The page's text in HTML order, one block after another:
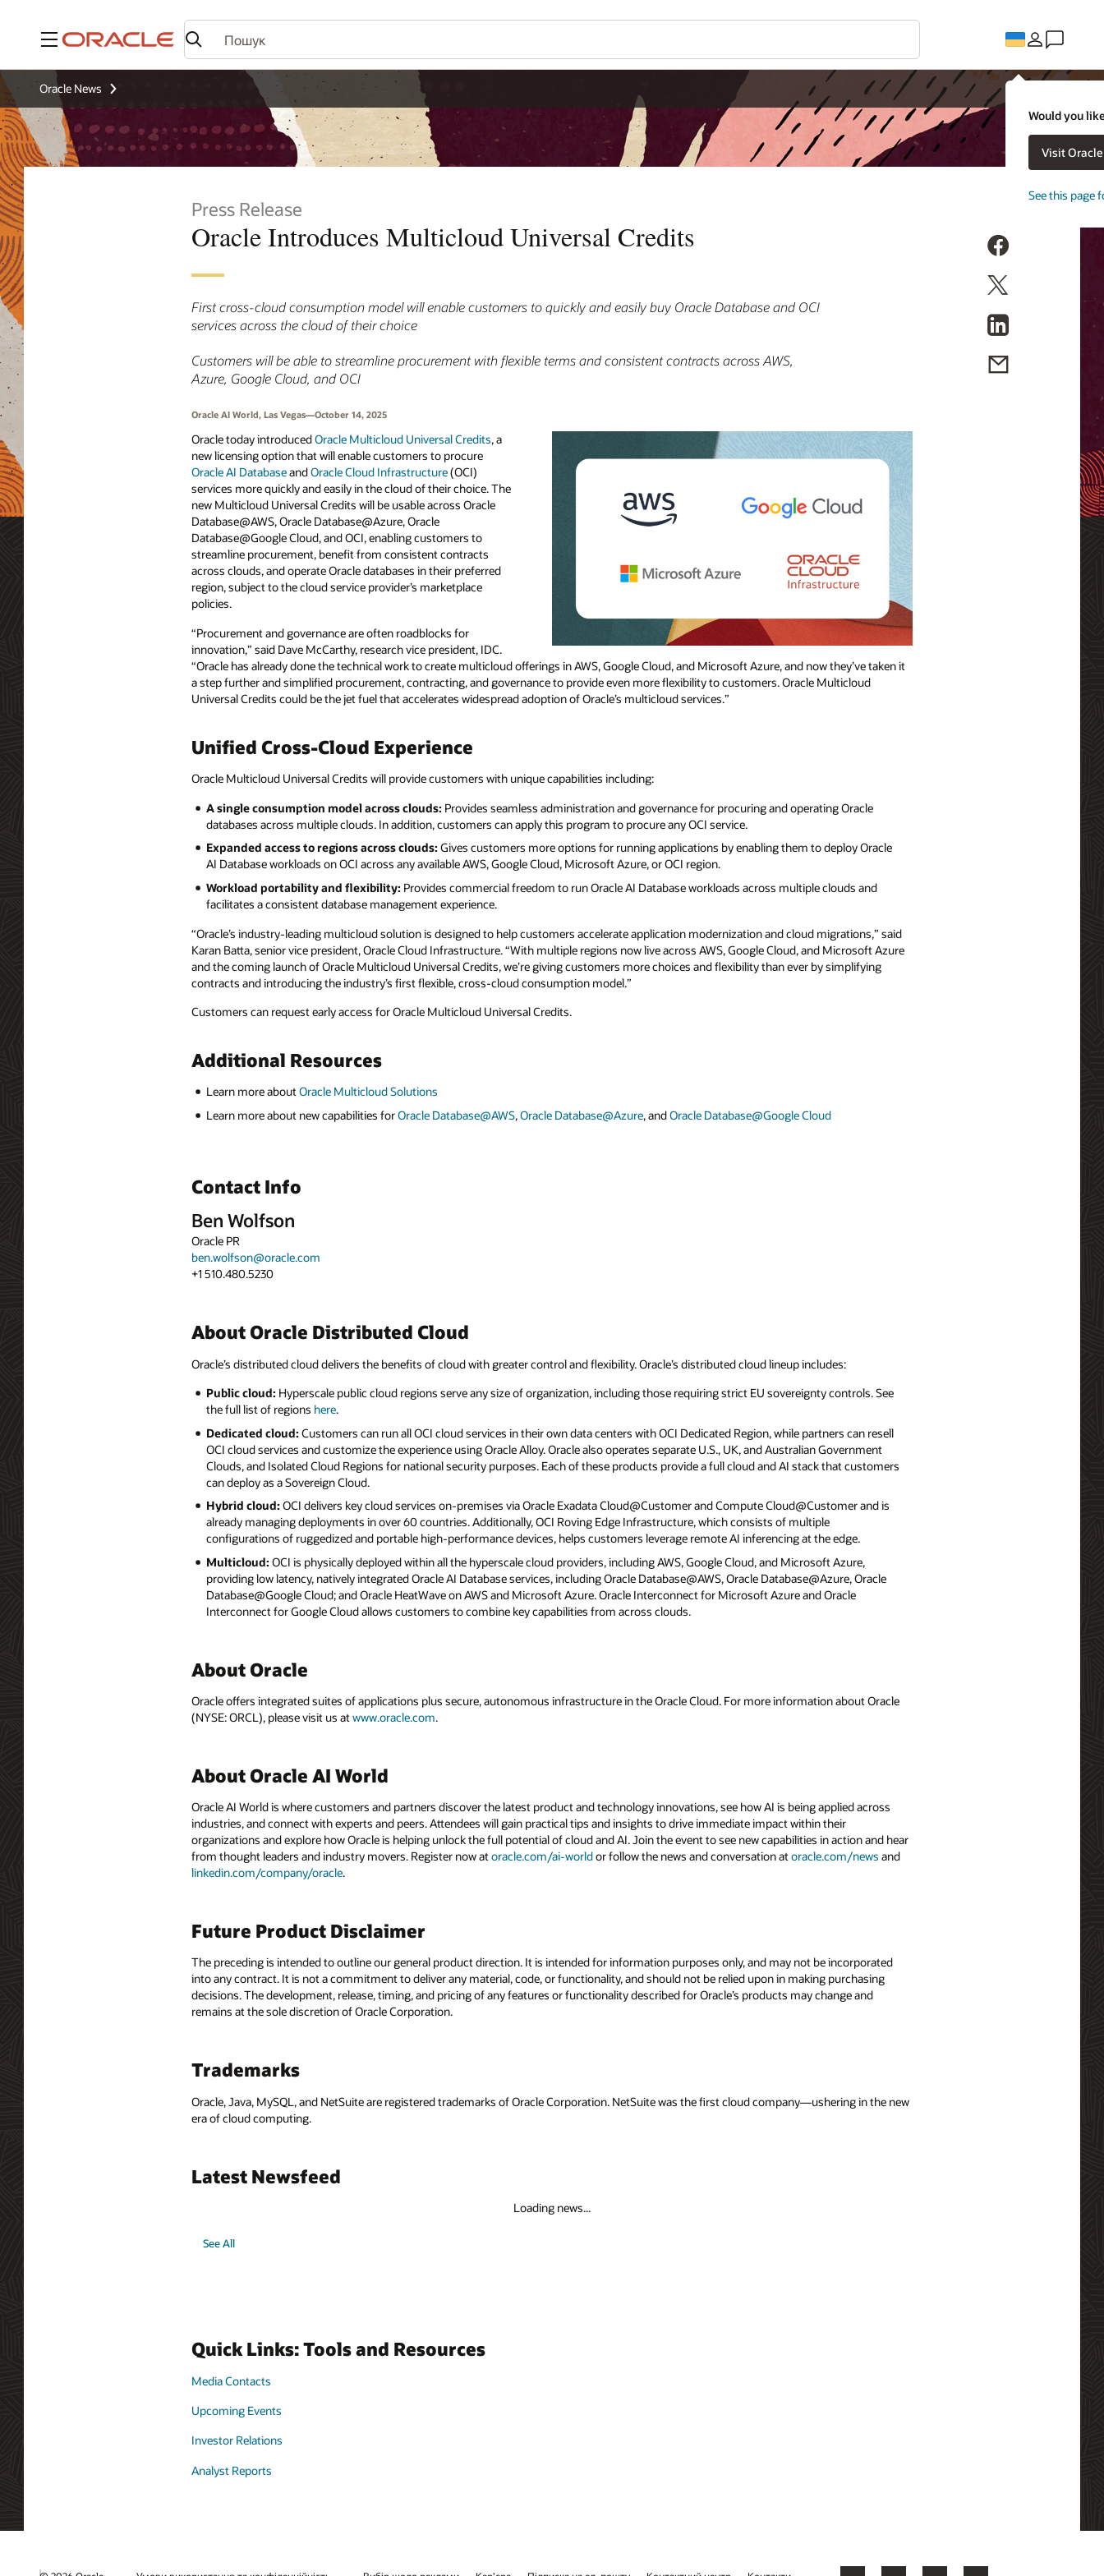
Меню
Would you
Visit
See this page
Oracle News
Press Release
Oracle Introduces Multicloud Universal Credits
First cross-cloud consumption model will enable customers to quickly and easily buy Oracle Database and OCI
services across the cloud of their choice
Customers will be able to streamline procurement with flexible terms and consistent contracts across AWS,
Azure, Google Cloud, and OCI
Oracle AI World, Las Vegas—October 14, 2025
Oracle today introducedOracle Multicloud Universal Credits, a
new licensing option that will enable customers to procure
Oracle AI DatabaseandOracle Cloud Infrastructure(OCI)
services more quickly and easily in the cloud of their choice. The
new Multicloud Universal Credits will be usable across Oracle
Database@AWS, Oracle Database@Azure, Oracle
Database@Google Cloud, and OCI, enabling customers to
streamline procurement, benefit from consistent contracts
across clouds, and operate Oracle databases in their preferred
region, subject to the cloud service provider’s marketplace
policies.
“Procurement and governance are often roadblocks for
innovation,” said Dave McCarthy, research vice president, IDC.
“Oracle has already done the technical work to create multicloud offerings in AWS, Google Cloud, and Microsoft Azure, and now they’ve taken it
a step further and simplified procurement, contracting, and governance to provide even more flexibility to customers. Oracle Multicloud
Universal Credits could be the jet fuel that accelerates widespread adoption of Oracle’s multicloud services.”
Unified Cross-Cloud Experience
Oracle Multicloud Universal Credits will provide customers with unique capabilities including:
A single consumption model across clouds: Provides seamless administration and governance for procuring and operating Oracle
databases across multiple clouds. In addition, customers can apply this program to procure any OCI service.
Expanded access to regions across clouds: Gives customers more options for running applications by enabling them to deploy Oracle
AI Database workloads on OCI across any available AWS, Google Cloud, Microsoft Azure, or OCI region.
Workload portability and flexibility: Provides commercial freedom to run Oracle AI Database workloads across multiple clouds and
facilitates a consistent database management experience.
“Oracle’s industry-leading multicloud solution is designed to help customers accelerate application modernization and cloud migrations,” said
Karan Batta, senior vice president, Oracle Cloud Infrastructure. “With multiple regions now live across AWS, Google Cloud, and Microsoft Azure
and the coming launch of Oracle Multicloud Universal Credits, we’re giving customers more choices and flexibility than ever by simplifying
contracts and introducing the industry’s first flexible, cross-cloud consumption model.”
Customers can request early access for Oracle Multicloud Universal Credits.
Additional Resources
Learn more aboutOracle Multicloud Solutions
Learn more about new capabilities forOracle Database@AWS,Oracle Database@Azure, andOracle Database@Google Cloud
Contact Info
Ben Wolfson
Oracle PR
ben.wolfson@oracle.com
+1 510.480.5230
About Oracle Distributed Cloud
Oracle’s distributed cloud delivers the benefits of cloud with greater control and flexibility. Oracle’s distributed cloud lineup includes:
Public cloud: Hyperscale public cloud regions serve any size of organization, including those requiring strict EU sovereignty controls. See
the full list of regions here.
Dedicated cloud: Customers can run all OCI cloud services in their own data centers with OCI Dedicated Region, while partners can resell
OCI cloud services and customize the experience using Oracle Alloy. Oracle also operates separate U.S., UK, and Australian Government
Clouds, and Isolated Cloud Regions for national security purposes. Each of these products provide a full cloud and AI stack that customers
can deploy as a Sovereign Cloud.
Hybrid cloud: OCI delivers key cloud services on-premises via Oracle Exadata Cloud@Customer and Compute Cloud@Customer and is
already managing deployments in over 60 countries. Additionally, OCI Roving Edge Infrastructure, which consists of multiple
configurations of ruggedized and portable high-performance devices, helps customers leverage remote AI inferencing at the edge.
Multicloud: OCI is physically deployed within all the hyperscale cloud providers, including AWS, Google Cloud, and Microsoft Azure,
providing low latency, natively integrated Oracle AI Database services, including Oracle Database@AWS, Oracle Database@Azure, Oracle
Database@Google Cloud; and Oracle HeatWave on AWS and Microsoft Azure. Oracle Interconnect for Microsoft Azure and Oracle
Interconnect for Google Cloud allows customers to combine key capabilities from across clouds.
About Oracle
Oracle offers integrated suites of applications plus secure, autonomous infrastructure in the Oracle Cloud. For more information about Oracle
(NYSE: ORCL), please visit us atwww.oracle.com.
About Oracle AI World
Oracle AI World is where customers and partners discover the latest product and technology innovations, see how AI is being applied across
industries, and connect with experts and peers. Attendees will gain practical tips and insights to drive immediate impact within their
organizations and explore how Oracle is helping unlock the full potential of cloud and AI. Join the event to see new capabilities in action and hear
from thought leaders and industry movers. Register now atoracle.com/ai-worldor follow the news and conversation atoracle.com/news and
linkedin.com/company/oracle.
Future Product Disclaimer
The preceding is intended to outline our general product direction. It is intended for information purposes only, and may not be incorporated
into any contract. It is not a commitment to deliver any material, code, or functionality, and should not be relied upon in making purchasing
decisions. The development, release, timing, and pricing of any features or functionality described for Oracle’s products may change and
remains at the sole discretion of Oracle Corporation.
Trademarks
Oracle, Java, MySQL, and NetSuite are registered trademarks of Oracle Corporation. NetSuite was the first cloud company—ushering in the new
era of cloud computing.
Latest Newsfeed
Loading news...
See All
Quick Links: Tools and Resources
Media Contacts
Upcoming Events
Investor Relations
Analyst Reports